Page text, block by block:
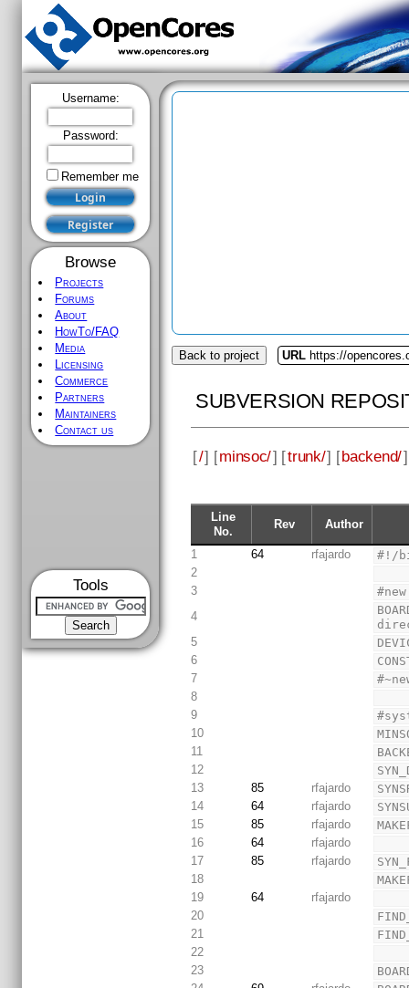
Username:
Password:
Remember me
Browse
Projects
Forums
About
HowTo/FAQ
Media
Licensing
Commerce
Partners
Maintainers
Contact us
Tools
Back to project URL https://
SUBVERSION
[/] [minsoc/] [trunk/] [backend/
Line
No.
Rev Author
1 64 rfajardo
#!/
2
3
4
5
6
7
8
9
10
11
12
13
85 rfajardo
14
64 rfajardo
15
85 rfajardo
16
64
rfajardo
17
85 rfajardo
18
19
64
rfajardo
20
21
22
23